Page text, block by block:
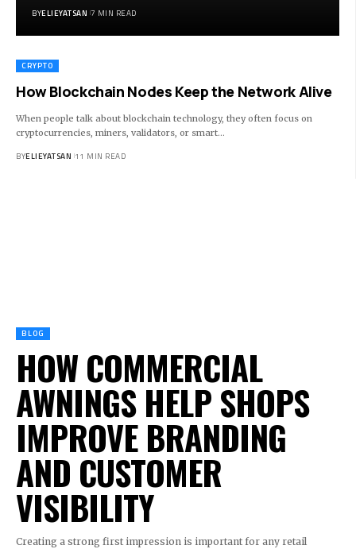
BYELIEYATSAN 7 MIN READ
CRYPTO
How Blockchain Nodes Keep the Network Alive
When people talk about blockchain technology, they often focus on
cryptocurrencies, miners, validators, or smart…
BYELIEYATSAN 11 MIN READ
BLOG
HOW COMMERCIAL
AWNINGS HELP SHOPS
IMPROVE BRANDING
AND CUSTOMER
VISIBILITY
Creating a strong first impression is important for any retail